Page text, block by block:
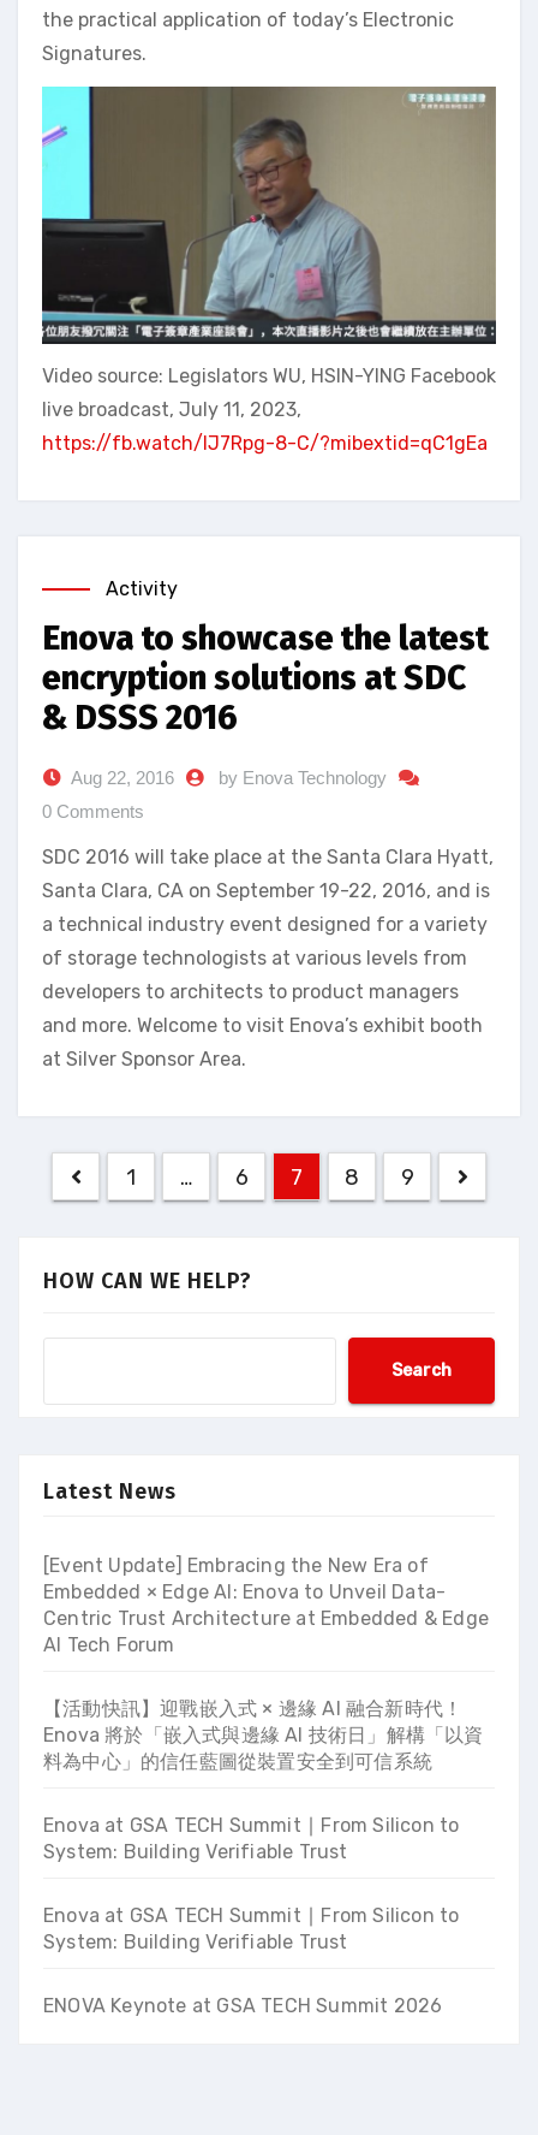
the practical application of today’s Electronic
Signatures.
Video source: Legislators WU, HSIN-YING Facebook
live broadcast, July 11, 2023,
https://fb.watch/lJ7Rpg-8-C/?mibextid=qC1gEa
Activity
Enova to showcase the latest
encryption solutions at SDC
& DSSS 2016
Aug 22, 2016
by Enova Technology
0 Comments
SDC 2016 will take place at the Santa Clara Hyatt,
Santa Clara, CA on September 19-22, 2016, and is
a technical industry event designed for a variety
of storage technologists at various levels from
developers to architects to product managers
and more. Welcome to visit Enova’s exhibit booth
at Silver Sponsor Area.
Posts
navigation
1 … 6 7 8 9
HOW CAN WE HELP?
Search
Latest News
[Event Update] Embracing the New Era of
Embedded × Edge AI: Enova to Unveil Data-
Centric Trust Architecture at Embedded & Edge
AI Tech Forum
【活動快訊】迎戰嵌入式 × 邊緣 AI 融合新時代！
Enova 將於「嵌入式與邊緣 AI 技術日」解構「以資
料為中心」的信任藍圖從裝置安全到可信系統
Enova at GSA TECH Summit ∣ From Silicon to
System: Building Verifiable Trust
Enova at GSA TECH Summit ∣ From Silicon to
System: Building Verifiable Trust
ENOVA Keynote at GSA TECH Summit 2026